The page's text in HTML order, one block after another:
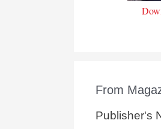
From
Publisher's